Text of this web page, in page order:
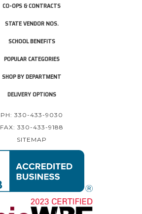
CO-OPS & CONTRACTS
STATE VENDOR NOS.
SCHOOL BENEFITS
POPULAR CATEGORIES
SHOP BY DEPARTMENT
DELIVERY OPTIONS
PH: 330-433-9030
FAX: 330-433-9188
SITEMAP